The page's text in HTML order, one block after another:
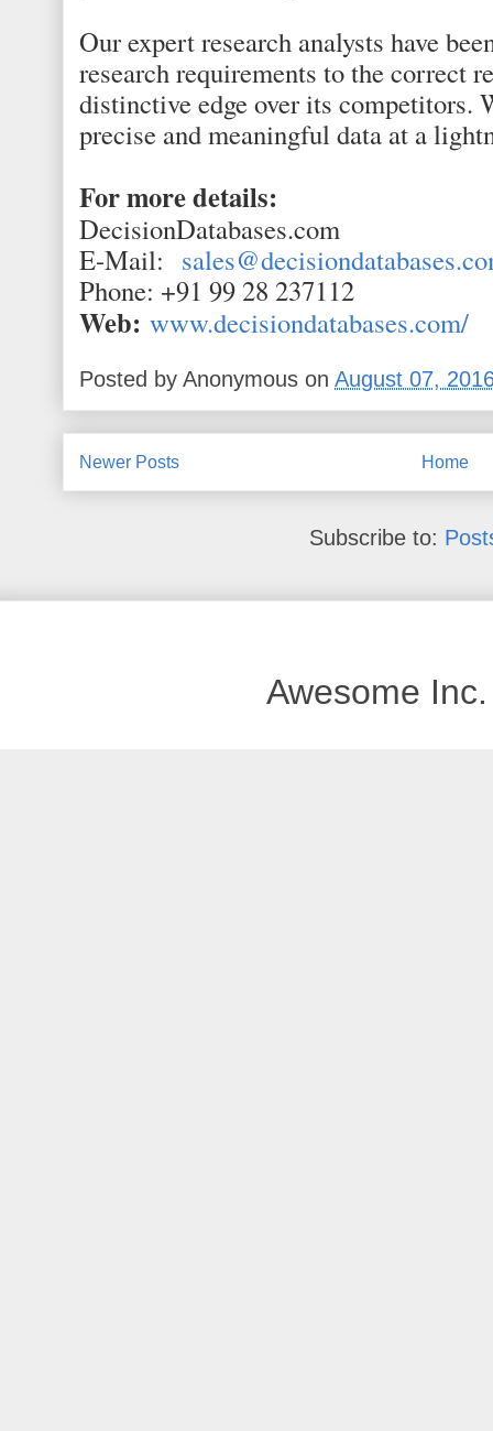
Our expert research analysts have
research requirements to the correct
distinctive edge over its competitors.
precise and meaningful data at a
For more details:
DecisionDatabases.com
E-Mail:
Phone: +91 99 28 237112
Web:www.decisiondatabases.com/
Posted byAnonymous onAugust 07,
Newer Posts Home
Subscribe to:
Awesome